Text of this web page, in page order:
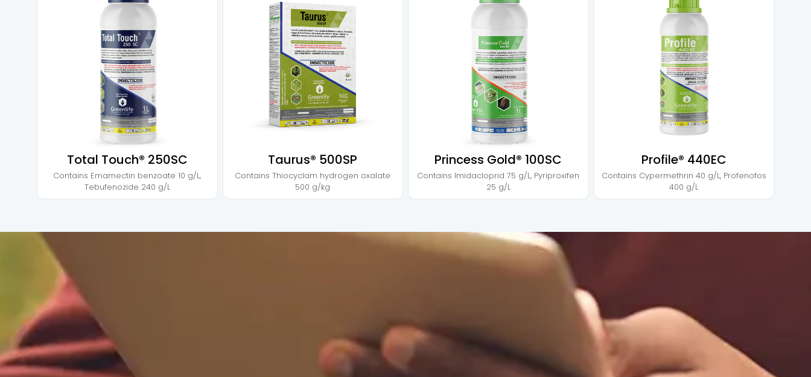
Total Touch® 250SC
Contains Emamectin benzoate 10 g/L,
Tebufenozide 240 g/L
Taurus® 500SP
ContainsThiocyclam hydrogen oxalate
500 g/kg
Princess Gold® 100SC
Contains Imidacloprid 75 g/L, Pyriproxifen
25 g/L
Profile® 440EC
Contains Cypermethrin 40 g/L, Profenofos
400 g/L